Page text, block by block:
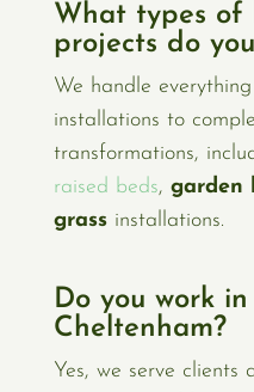
What types of
projects do
We handle
installations to
transformations,
raised beds, garden
grassinstallations.
Do you work
Cheltenham?
Yes, we serve clients